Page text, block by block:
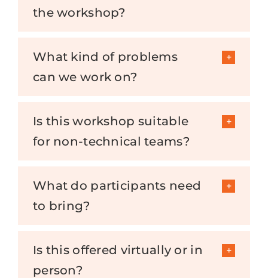
the workshop?
What kind of problems
can we work on?
Is this workshop suitable
for non-technical teams?
What do participants need
to bring?
Is this offered virtually or in
person?